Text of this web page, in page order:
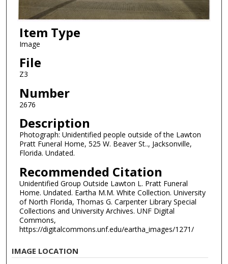
Item Type
Image
File
Z3
Number
2676
Description
Photograph: Unidentified people outside of the Lawton
Pratt Funeral Home, 525 W. Beaver St.., Jacksonville,
Florida. Undated.
Recommended Citation
Unidentified Group Outside Lawton L. Pratt Funeral
Home. Undated. Eartha M.M. White Collection. University
of North Florida, Thomas G. Carpenter Library Special
Collections and University Archives. UNF Digital
Commons,
https://digitalcommons.unf.edu/eartha_images/1271/
IMAGE LOCATION